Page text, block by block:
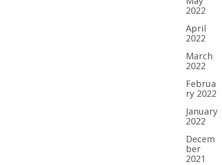
2022
April
2022
March
2022
Februa
ry 2022
January
2022
Decem
ber
2021